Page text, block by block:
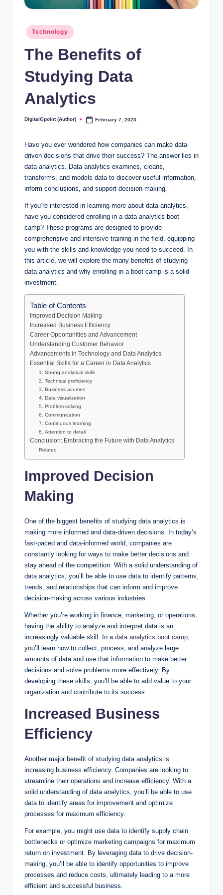
Posted
in
Technology
The Benefits of
Studying Data
Analytics
Posted
DigitalGpoint (Author) February 7, 2023
Have you ever wondered how companies can make data-
driven decisions that drive their success? The answer lies in
data analytics. Data analytics examines, cleans,
transforms, and models data to discover useful information,
inform conclusions, and support decision-making.
If you’re interested in learning more about data analytics,
have you considered enrolling in a data analytics boot
camp? These programs are designed to provide
comprehensive and intensive training in the field, equipping
you with the skills and knowledge you need to succeed. In
this article, we will explore the many benefits of studying
data analytics and why enrolling in a boot camp is a solid
investment.
Table of Contents
Improved Decision Making
Increased Business Efficiency
Career Opportunities and Advancement
Understanding Customer Behavior
Advancements in Technology and Data Analytics
Essential Skills for a Career in Data Analytics
1. Strong analytical skills
2. Technical proficiency
3. Business acumen
4. Data visualization
5. Problem-solving
6. Communication
7. Continuous learning
8. Attention to detail
Conclusion: Embracing the Future with Data Analytics
Related
Improved Decision
Making
One of the biggest benefits of studying data analytics is
making more informed and data-driven decisions. In today’s
fast-paced and data-informed world, companies are
constantly looking for ways to make better decisions and
stay ahead of the competition. With a solid understanding of
data analytics, you’ll be able to use data to identify patterns,
trends, and relationships that can inform and improve
decision-making across various industries.
Whether you’re working in finance, marketing, or operations,
having the ability to analyze and interpret data is an
increasingly valuable skill. In a data analytics boot camp
you’ll learn how to collect, process, and analyze large
amounts of data and use that information to make better
decisions and solve problems more effectively. By
developing these skills, you’ll be able to add value to your
organization and contribute to its success.
Increased Business
Efficiency
Another major benefit of studying data analytics is
increasing business efficiency. Companies are looking to
streamline their operations and increase efficiency. With a
solid understanding of data analytics, you’ll be able to use
data to identify areas for improvement and optimize
processes for maximum efficiency.
For example, you might use data to identify supply chain
bottlenecks or optimize marketing campaigns for maximum
return on investment. By leveraging data to drive decision-
making, you’ll be able to identify opportunities to improve
processes and reduce costs, ultimately leading to a more
efficient and successful business.